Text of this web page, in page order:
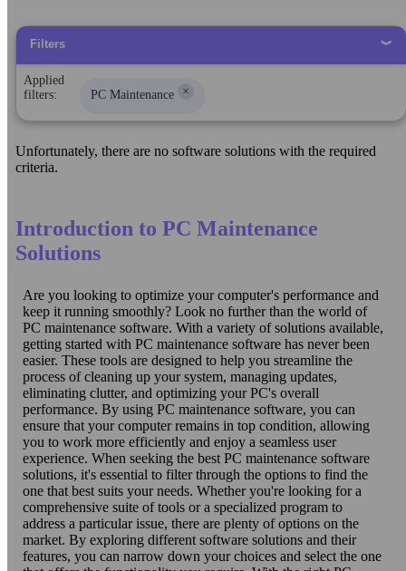
Filters
Applied
filters:
PC Maintenance ×
Unfortunately, there are no software solutions with the required
criteria.
Introduction to PC Maintenance
Solutions
Are you looking to optimize your computer's performance and
keep it running smoothly? Look no further than the world of
PC maintenance software. With a variety of solutions available,
getting started with PC maintenance software has never been
easier. These tools are designed to help you streamline the
process of cleaning up your system, managing updates,
eliminating clutter, and optimizing your PC's overall
performance. By using PC maintenance software, you can
ensure that your computer remains in top condition, allowing
you to work more efficiently and enjoy a seamless user
experience. When seeking the best PC maintenance software
solutions, it's essential to filter through the options to find the
one that best suits your needs. Whether you're looking for a
comprehensive suite of tools or a specialized program to
address a particular issue, there are plenty of options on the
market. By exploring different software solutions and their
features, you can narrow down your choices and select the one